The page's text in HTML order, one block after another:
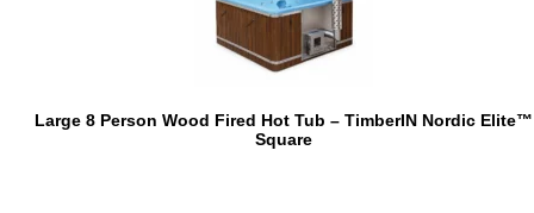
Large 8 Person Wood Fired Hot Tub – TimberIN Nordic Elite™
Square